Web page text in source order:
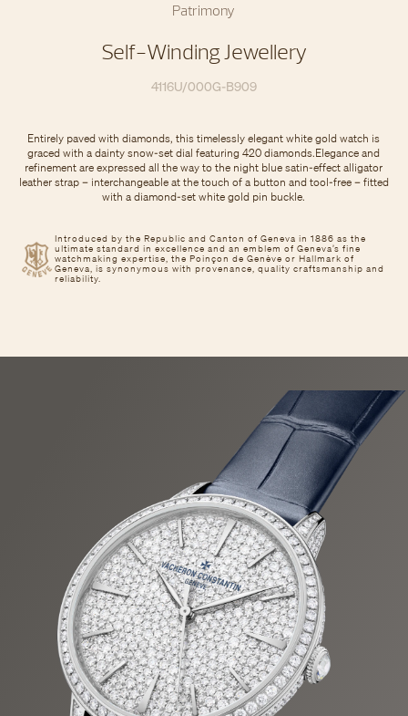
Patrimony
Self-Winding Jewellery
4116U/000G-B909
Introduced by the Republic and Canton of Geneva in 1886 as the
ultimate standard in excellence and an emblem of Geneva’s fine
watchmaking expertise, the Poinçon de Genève or Hallmark of
Geneva, is synonymous with provenance, quality craftsmanship and
reliability.
Entirely paved with diamonds, this timelessly elegant white gold watch is
graced with a dainty snow-set dial featuring 420 diamonds.Elegance and
refinement are expressed all the way to the night blue satin-effect alligator
leather strap – interchangeable at the touch of a button and tool-free – fitted
with a diamond-set white gold pin buckle.